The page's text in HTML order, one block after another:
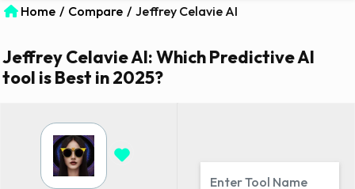
Home / Compare / Jeffrey Celavie AI
Jeffrey Celavie AI: Which Predictive AI
tool is Best in 2025?